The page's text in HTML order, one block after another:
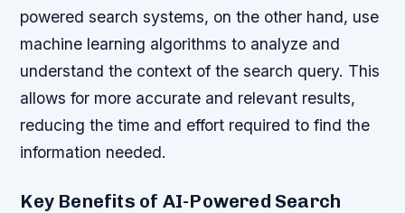
powered search systems, on the other hand, use
machine learning algorithms to analyze and
understand the context of the search query. This
allows for more accurate and relevant results,
reducing the time and effort required to find the
information needed.
Key Benefits of AI-Powered Search